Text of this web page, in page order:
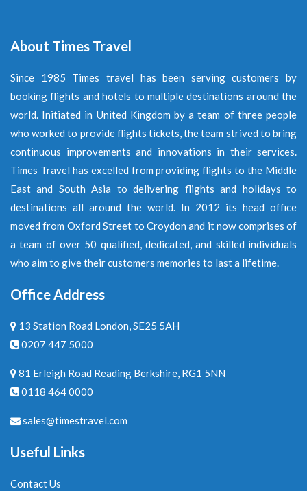
About Times Travel
Since 1985 Times travel has been serving customers by
booking flights and hotels to multiple destinations around the
world. Initiated in United Kingdom by a team of three people
who worked to provide flights tickets, the team strived to bring
continuous improvements and innovations in their services.
Times Travel has excelled from providing flights to the Middle
East and South Asia to delivering flights and holidays to
destinations all around the world. In 2012 its head office
moved from Oxford Street to Croydon and it now comprises of
a team of over 50 qualified, dedicated, and skilled individuals
who aim to give their customers memories to last a lifetime.
Office Address
13 Station Road London, SE25 5AH
0207 447 5000
81 Erleigh Road Reading Berkshire, RG1 5NN
0118 464 0000
sales@timestravel.com
Useful Links
Contact Us